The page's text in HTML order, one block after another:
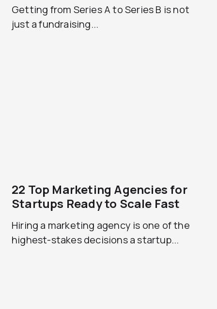
Getting from Series A to Series B is not
just a fundraising...
22 Top Marketing Agencies for
Startups Ready to Scale Fast
Hiring a marketing agency is one of the
highest-stakes decisions a startup...